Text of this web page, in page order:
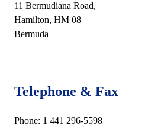
11 Bermudiana Road,
Hamilton, HM 08
Bermuda
Telephone & Fax
Phone: 1 441 296-5598